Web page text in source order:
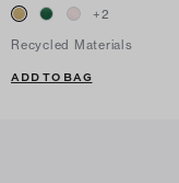
+2
Recycled Materials
ADD TO BAG